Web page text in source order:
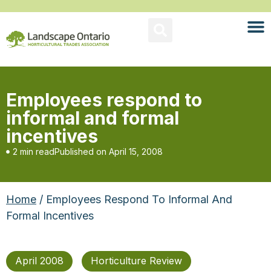
Employees respond to
informal and formal
incentives
2 min readPublished on April 15, 2008
Home / Employees Respond To Informal And
Formal Incentives
April 2008 Horticulture Review